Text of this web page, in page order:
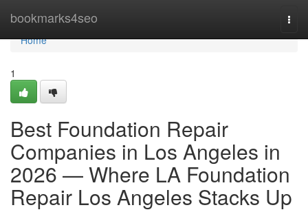
bookmarks4seo
Home
Home
1
Best Foundation Repair
Companies in Los Angeles in
2026 — Where LA Foundation
Repair Los Angeles Stacks Up